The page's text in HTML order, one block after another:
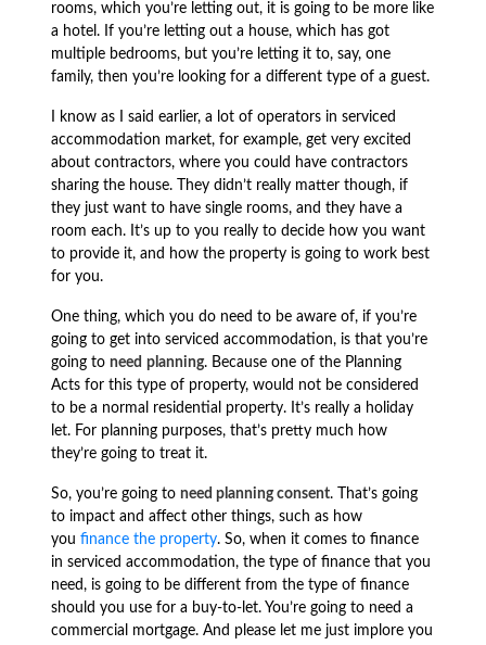
rooms, which you’re letting out, it is going to be more like
a hotel. If you’re letting out a house, which has got
multiple bedrooms, but you’re letting it to, say, one
family, then you’re looking for a different type of a guest.
I know as I said earlier, a lot of operators in serviced
accommodation market, for example, get very excited
about contractors, where you could have contractors
sharing the house. They didn’t really matter though, if
they just want to have single rooms, and they have a
room each. It’s up to you really to decide how you want
to provide it, and how the property is going to work best
for you.
One thing, which you do need to be aware of, if you’re
going to get into serviced accommodation, is that you’re
going toneed planning. Because one of the Planning
Acts for this type of property, would not be considered
to be a normal residential property. It’s really a holiday
let. For planning purposes, that’s pretty much how
they’re going to treat it.
So, you’re going toneed planning consent. That’s going
to impact and affect other things, such as how
youfinance the property. So, when it comes to finance
in serviced accommodation, the type of finance that you
need, is going to be different from the type of finance
should you use for a buy-to-let. You’re going to need a
commercial mortgage. And please let me just implore you